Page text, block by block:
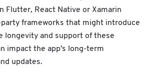
Flutter, React Native or Xamarin
frameworks that might introduce
longevity and support of these
impact the app's long-term
updates.